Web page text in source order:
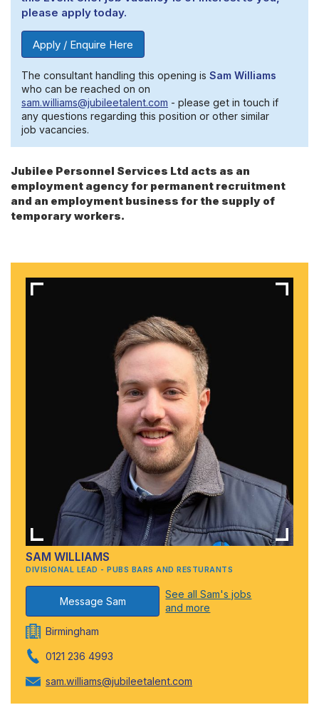
please apply today.
Apply / Enquire Here
The consultant handling this opening is Sam Williams
who can be reached on on
sam.williams@jubileetalent.com - please get in touch if
any questions regarding this position or other similar
job vacancies.
Jubilee Personnel Services Ltd acts as an
employment agency for permanent recruitment
and an employment business for the supply of
temporary workers.
SAM WILLIAMS
DIVISIONAL LEAD - PUBS BARS AND RESTURANTS
Message Sam
See all Sam's jobs
and more
Birmingham
0121 236 4993
sam.williams@jubileetalent.com